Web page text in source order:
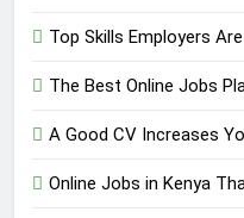
Top Skills Employers
The Best Online Jobs
A Good CV Increases
Online Jobs in Kenya